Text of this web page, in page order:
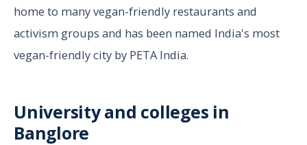
home to many vegan-friendly restaurants and
activism groups and has been named India's most
vegan-friendly city by PETA India.
University and colleges in
Banglore